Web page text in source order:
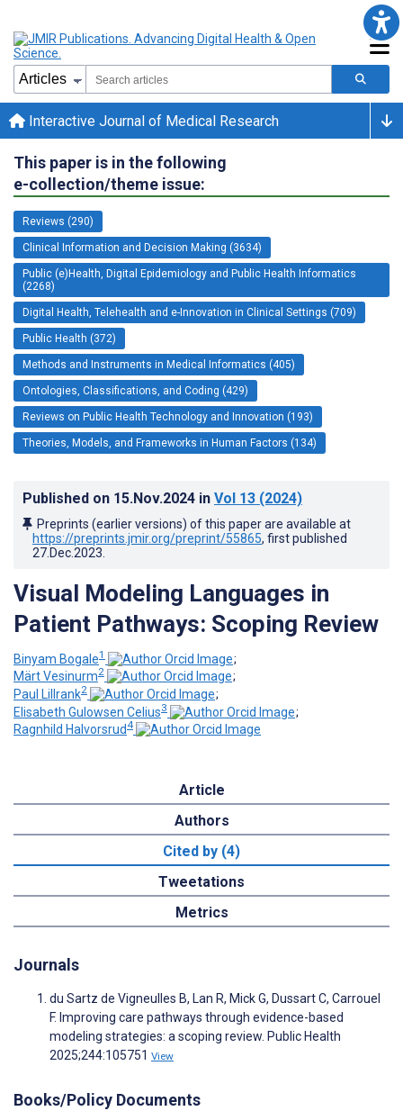
Interactive Journal of Medical Research
This paper is in the following
e-collection/theme issue:
Reviews (290)
Clinical Information and Decision Making (3634)
Public (e)Health, Digital Epidemiology and Public Health Informatics
(2268)
Digital Health, Telehealth and e-Innovation in Clinical Settings (709)
Public Health (372)
Methods and Instruments in Medical Informatics (405)
Ontologies, Classifications, and Coding (429)
Reviews on Public Health Technology and Innovation (193)
Theories, Models, and Frameworks in Human Factors (134)
Published on 15.Nov.2024 in Vol 13 (2024)
Preprints (earlier versions) of this paper are available at
https://preprints.jmir.org/preprint/55865, first published
27.Dec.2023
Visual Modeling Languages in
Patient Pathways: Scoping Review
Binyam Bogale1
;
Märt Vesinurm2
;
Paul Lillrank2
;
Elisabeth Gulowsen Celius3
;
Ragnhild Halvorsrud 4
Article
Authors
Cited by (4)
Tweetations
Metrics
Journals
du Sartz de Vigneulles B, Lan R, Mick G, Dussart C, Carrouel
F. Improving care pathways through evidence-based
modeling strategies: a scoping review. Public Health
2025;244:105751 View
Books/Policy Documents